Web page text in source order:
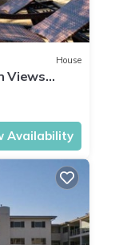
House
Views
Availability